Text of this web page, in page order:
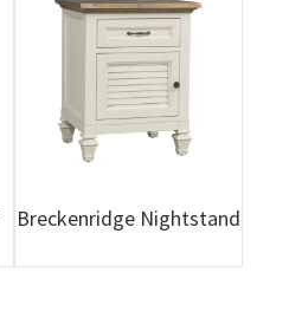
Breckenridge Nightstand